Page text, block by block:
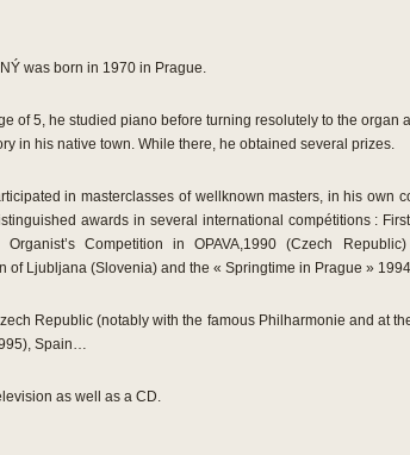
was born in 1970 in Prague.
of 5, he studied piano before turning resolutely to the organ
in his native town. While there, he obtained several prizes.
in masterclasses of wellknown masters, in his own
awards in several international compétitions :
Organist’s Competition in OPAVA,1990 (Czech
of Ljubljana (Slovenia) and the « Springtime in Prague »
Republic (notably with the famous Philharmonie and at
Spain…
as well as a CD.